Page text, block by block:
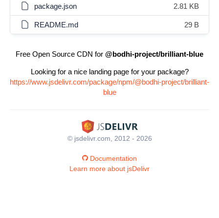
package.json 2.81 KB
README.md 29 B
Free Open Source CDN for @bodhi-project/brilliant-blue
Looking for a nice landing page for your package?
https://www.jsdelivr.com/package/npm/@bodhi-project/brilliant-
blue
© jsdelivr.com, 2012 - 2026
Documentation
Learn more about jsDelivr